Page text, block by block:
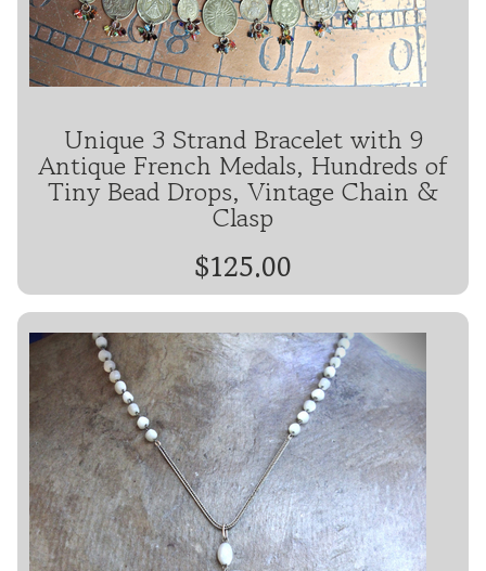
Unique 3 Strand Bracelet with 9
Antique French Medals, Hundreds of
Tiny Bead Drops, Vintage Chain &
Clasp
$125.00